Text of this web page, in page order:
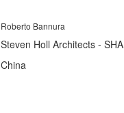
Roberto Bannura
Steven Holl Architects - SHA
China